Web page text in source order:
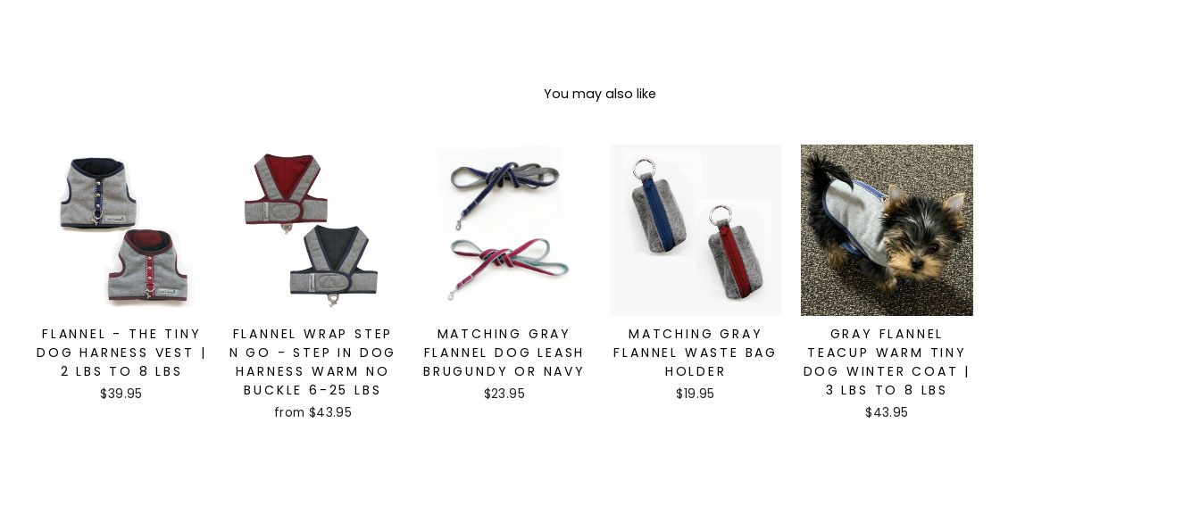
You may also like
FLANNEL - THE TINY
DOG HARNESS VEST |
2 LBS TO 8 LBS
$39.95
FLANNEL WRAP STEP
N GO - STEP IN DOG
HARNESS WARM NO
BUCKLE 6-25 LBS
from $43.95
MATCHING GRAY
FLANNEL DOG LEASH
BRUGUNDY OR NAVY
$23.95
MATCHING GRAY
FLANNEL WASTE BAG
HOLDER
$19.95
GRAY FLANNEL
TEACUP WARM TINY
DOG WINTER COAT |
3 LBS TO 8 LBS
$43.95